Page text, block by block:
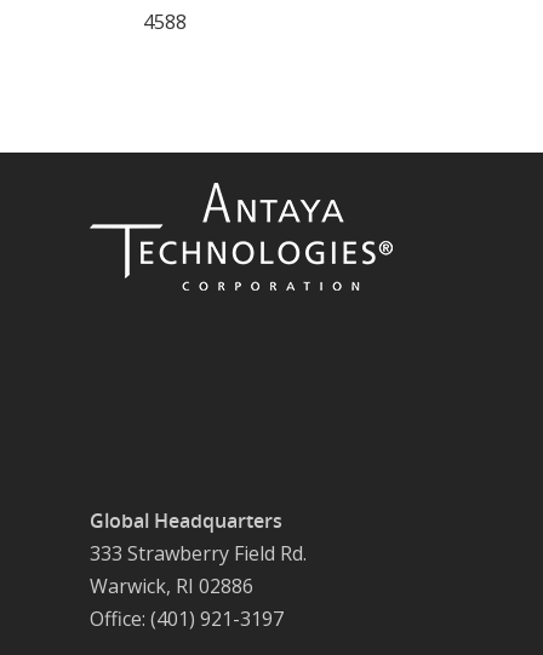
4588
Global Headquarters
333 Strawberry Field Rd.
Warwick, RI 02886
Office: (401) 921-3197